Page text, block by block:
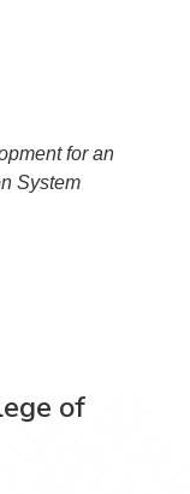
for an
System
of